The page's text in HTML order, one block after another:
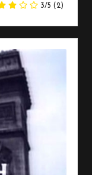
3/5 (2)